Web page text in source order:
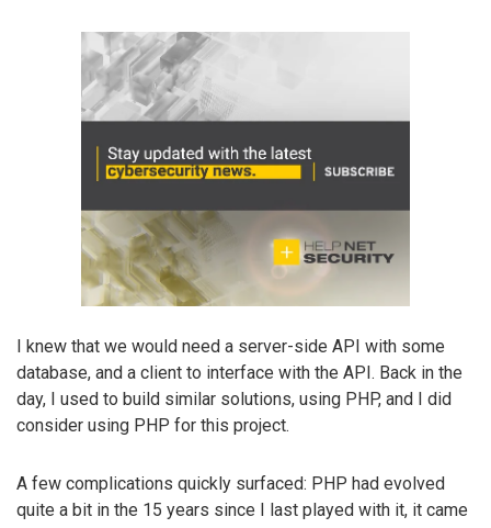
I knew that we would need a server-side API with some
database, and a client to interface with the API. Back in the
day, I used to build similar solutions, using PHP, and I did
consider using PHP for this project.
A few complications quickly surfaced: PHP had evolved
quite a bit in the 15 years since I last played with it, it came